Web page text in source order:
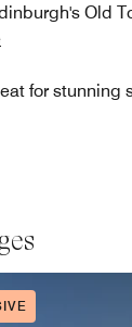
Old
for stunning